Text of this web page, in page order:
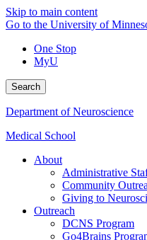
Skip to main content
Go to the University of
One Stop
MyU
Search
Department of Neuroscience
Medical School
About
Administrative
Community
Giving to
Outreach
DCNS Program
Go4Brains